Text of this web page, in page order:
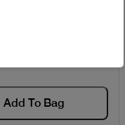
Add To Bag